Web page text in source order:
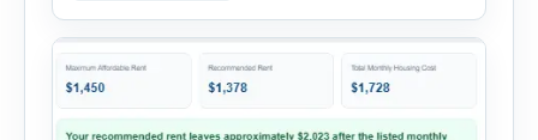
add your monthly […]